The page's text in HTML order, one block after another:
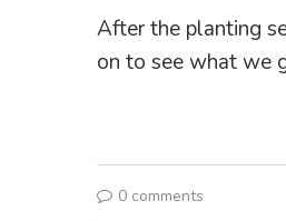
After the planting
on to see what we
0 comments